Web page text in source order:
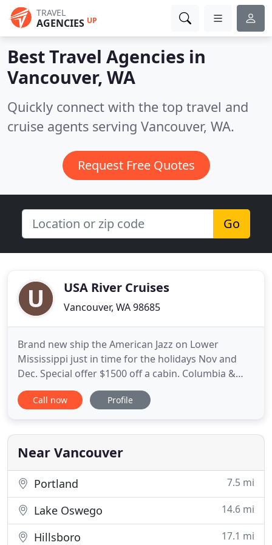
TRAVEL
AGENCIES UP
Best Travel Agencies in
Vancouver, WA
Quickly connect with the top travel and
cruise agents serving Vancouver, WA.
Request Free Quotes
Go
USA River Cruises
Vancouver, WA 98685
Brand new ship the American Jazz on Lower
Mississippi just in time for the holidays Nov and
Dec. Special offer $1500 off a cabin. Columbia &
Snake River Cruise - The American Song: a brand
new, modern riverboat that is now cruising the
and Oregon offering iconic NW cruises. Northwest
Pioneers: 10-night Columbia
Call now Profile
Near Vancouver
Portland 7.5 mi
Lake Oswego 14.6 mi
Hillsboro 17.1 mi